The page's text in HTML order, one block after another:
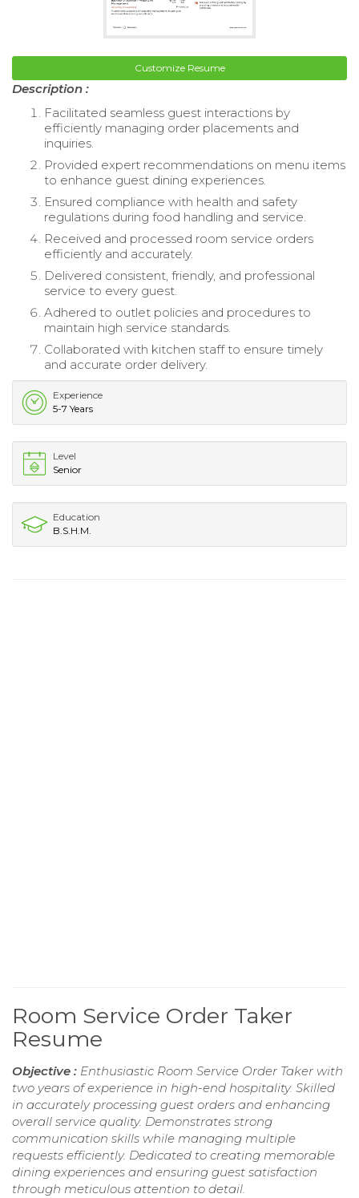
Customize Resume
Description :
Facilitated seamless guest interactions by
efficiently managing order placements and
inquiries.
Provided expert recommendations on menu items
to enhance guest dining experiences.
Ensured compliance with health and safety
regulations during food handling and service.
Received and processed room service orders
efficiently and accurately.
Delivered consistent, friendly, and professional
service to every guest.
Adhered to outlet policies and procedures to
maintain high service standards.
Collaborated with kitchen staff to ensure timely
and accurate order delivery.
Experience
5-7 Years
Level
Senior
Education
B.S.H.M.
Room Service Order Taker
Resume
Objective : Enthusiastic Room Service Order Taker with
two years of experience in high-end hospitality. Skilled
in accurately processing guest orders and enhancing
overall service quality. Demonstrates strong
communication skills while managing multiple
requests efficiently. Dedicated to creating memorable
dining experiences and ensuring guest satisfaction
through meticulous attention to detail.